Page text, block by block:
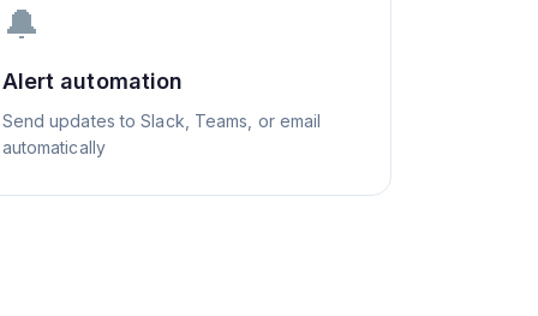
🔔
Alert automation
Send updates to Slack, Teams, or email
automatically